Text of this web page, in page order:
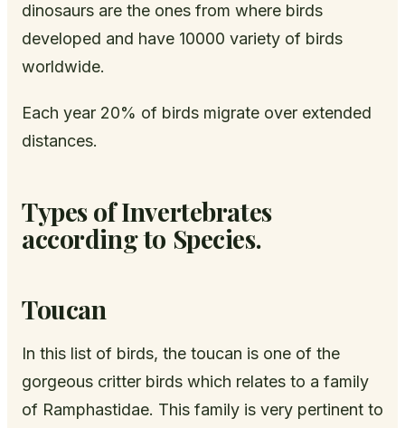
dinosaurs are the ones from where birds
developed and have 10000 variety of birds
worldwide.
Each year 20% of birds migrate over extended
distances.
Types of Invertebrates
according to Species.
Toucan
In this list of birds, the toucan is one of the
gorgeous critter birds which relates to a family
of Ramphastidae. This family is very pertinent to